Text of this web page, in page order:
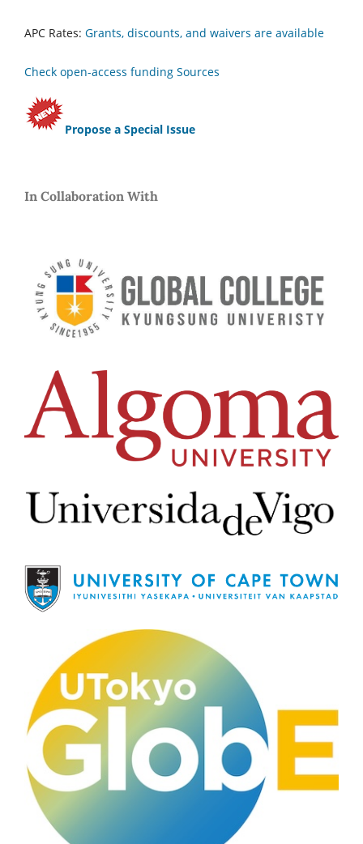
APC Rates: Grants, discounts, and waivers are available
Check open-access funding Sources
Propose a Special Issue
In Collaboration With